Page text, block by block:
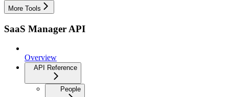
More Tools
SaaS Manager API
Overview
API Reference
People